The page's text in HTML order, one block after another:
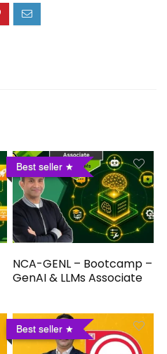
Best seller
NCA-GENL – Bootcamp –
GenAI & LLMs Associate
Best seller